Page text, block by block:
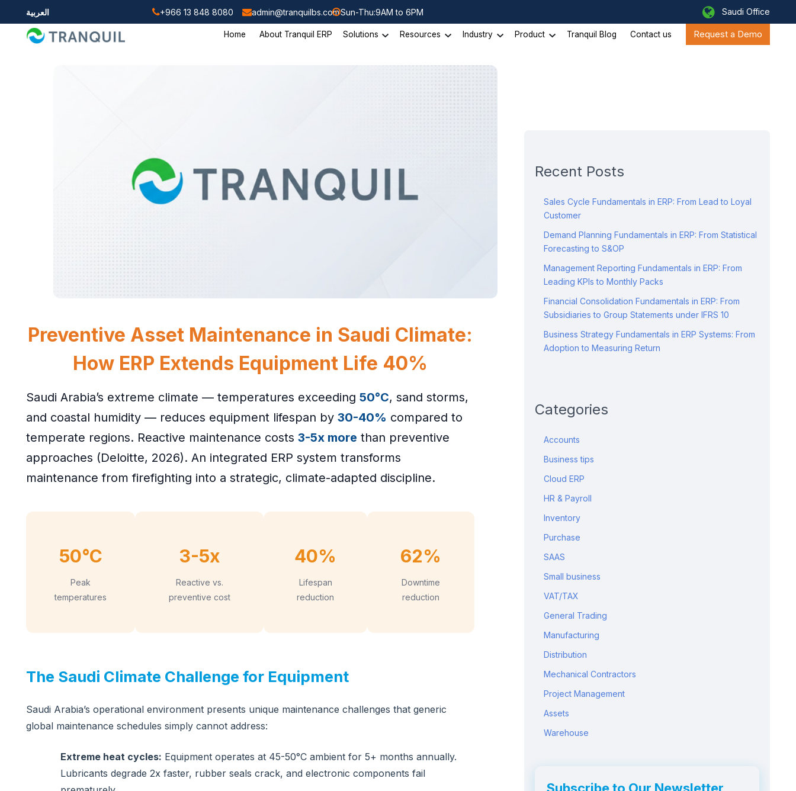
العربية +966 13 848 8080 admin@tranquilbs.comSun-Thu:9AM to 6PM Saudi Office
Home About Tranquil ERP Solutions Resources Industry Product Tranquil Blog Contact us Request a Demo
Preventive Asset Maintenance in Saudi Climate:
How ERP Extends Equipment Life 40%
Saudi Arabia’s extreme climate — temperatures exceeding 50°C, sand storms,
and coastal humidity — reduces equipment lifespan by 30-40% compared to
temperate regions. Reactive maintenance costs 3-5x more than preventive
approaches (Deloitte, 2026). An integrated ERP system transforms
maintenance from firefighting into a strategic, climate-adapted discipline.
50°C
Peak
temperatures
3-5x
Reactive vs.
preventive cost
40%
Lifespan
reduction
62%
Downtime
reduction
The Saudi Climate Challenge for Equipment
Saudi Arabia’s operational environment presents unique maintenance challenges that generic
global maintenance schedules simply cannot address:
Extreme heat cycles: Equipment operates at 45-50°C ambient for 5+ months annually.
Lubricants degrade 2x faster, rubber seals crack, and electronic components fail
Recent Posts
Sales Cycle Fundamentals in ERP: From Lead to Loyal
Customer
Demand Planning Fundamentals in ERP: From Statistical
Forecasting to S&OP
Management Reporting Fundamentals in ERP: From
Leading KPIs to Monthly Packs
Financial Consolidation Fundamentals in ERP: From
Subsidiaries to Group Statements under IFRS 10
Business Strategy Fundamentals in ERP Systems: From
Adoption to Measuring Return
Categories
Accounts
Business tips
Cloud ERP
HR & Payroll
Inventory
Purchase
SAAS
Small business
VAT/TAX
General Trading
Manufacturing
Distribution
Mechanical Contractors
Project Management
Assets
Warehouse